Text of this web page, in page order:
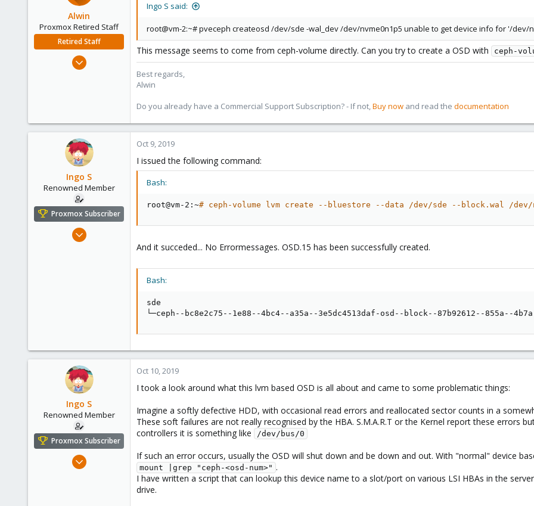
Alwin
Proxmox Retired Staff
Retired Staff
Aug 1, 2017
Ingo S said:
root@vm-2:~# pveceph createosd /dev/sde -wal_dev /dev/nvme0n1p5 unable to get device info for '/dev/
This message seems to come from ceph-volume directly. Can you try to create a OSD with ceph-
Best regards,
Alwin
Do you already have a Commercial Support Subscription? - If not,Buy now and read the documentation
Ingo S
Renowned Member
Proxmox Subscriber
Oct 16, 2016
Oct 9, 2019
I issued the following command:
Bash:
root@vm-2:~# ceph-volume lvm create --bluestore --data /dev/sde --block.wal /dev/
And it succeded... No Errormessages. OSD.15 has been successfully created.
Bash:
└─ceph--bc8e2c75--1e88--4bc4--a35a--3e5dc4513daf-osd--block--87b92612--855a--
Ingo S
Renowned Member
Proxmox Subscriber
Oct 16, 2016
Oct 10, 2019
I took a look around what this lvm based OSD is all about and came to some problematic things:
Imagine a softly defective HDD, with occasional read errors and reallocated sector counts in a
These soft failures are not really recognised by the HBA. S.M.A.R.T or the Kernel report these errors
controllers it is something like
/dev/bus/0
If such an error occurs, usually the OSD will shut down and be down and out. With "normal" device
mount |grep "ceph-<osd-num>" .
I have written a script that can lookup this device name to a slot/port on various LSI HBAs in the
drive.